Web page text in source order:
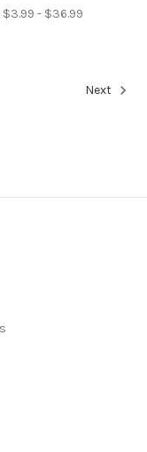
$3.99 - $36.99
Next